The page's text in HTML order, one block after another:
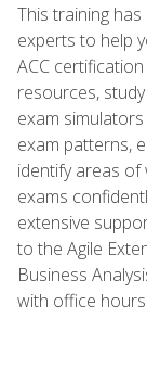
This training
experts to help
ACC
resources,
exam
exam patterns,
identify areas of
exams
extensive
to the Agile
Business
with office hours.